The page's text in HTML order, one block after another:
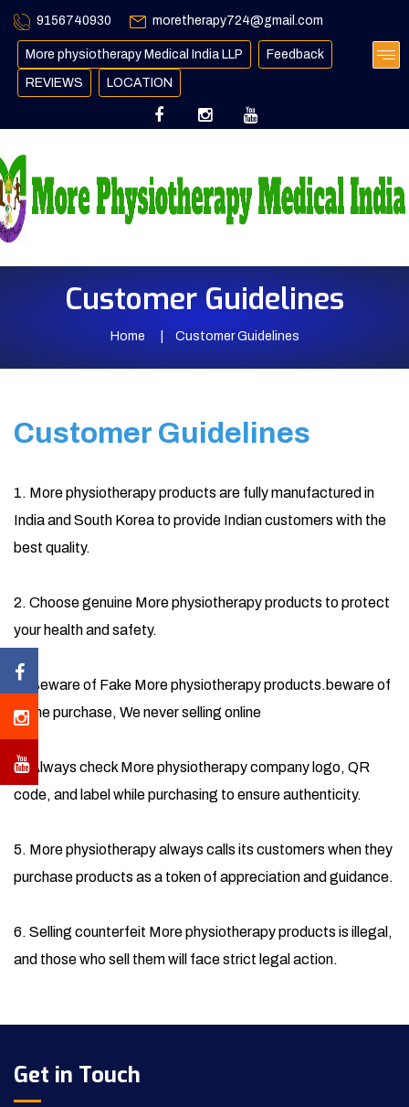
9156740930 moretherapy724@gmail.com
More physiotherapy Medical India LLP Feedback
REVIEWS LOCATION
Customer Guidelines
Home Customer Guidelines
Customer Guidelines
1. More physiotherapy products are fully manufactured in
India and South Korea to provide Indian customers with the
best quality.
2. Choose genuine More physiotherapy products to protect
your health and safety.
3. Beware of Fake More physiotherapy products.beware of
online purchase, We never selling online
4. Always check More physiotherapy company logo, QR
code, and label while purchasing to ensure authenticity.
5. More physiotherapy always calls its customers when they
purchase products as a token of appreciation and guidance.
6. Selling counterfeit More physiotherapy products is illegal,
and those who sell them will face strict legal action.
Get in Touch